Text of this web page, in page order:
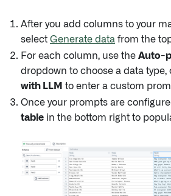
After you add columns to your
select Generate data from the
For each column, use the Auto-
dropdown to choose a data type,
with LLM to enter a custom
Once your prompts are
table in the bottom right to